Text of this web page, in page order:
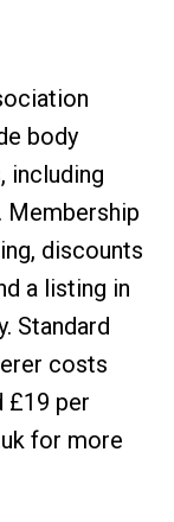
body
including
Membership
discounts
a listing in
Standard
costs
£19 per
for more